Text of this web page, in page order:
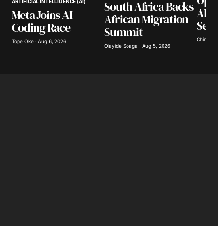
ARTIFICIAL INTELLIGENCE (AI)
Meta Joins AI
Coding Race
Tope Oke · Aug 6, 2026
South Africa Backs
African Migration
Summit
Olayide Soaga · Aug 5, 2026
AI